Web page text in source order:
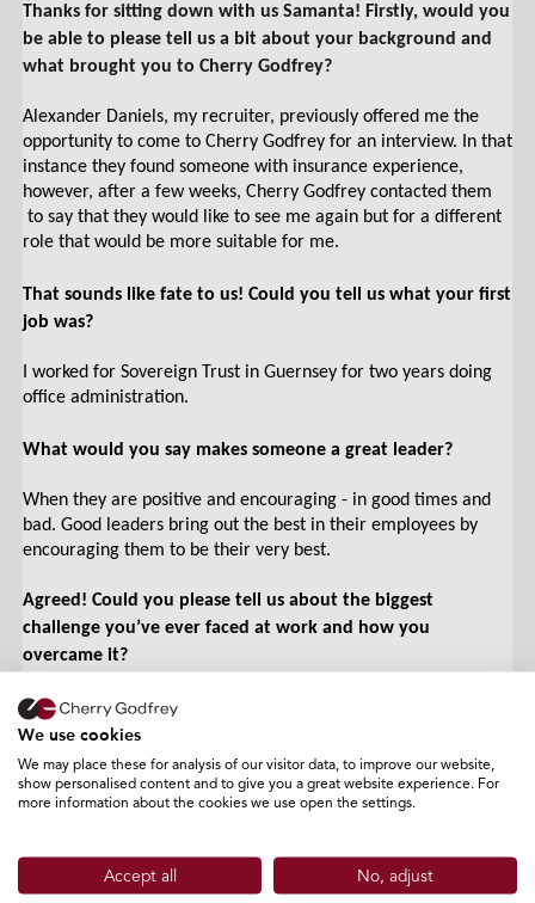
Thanks for sitting down with us Samanta! Firstly, would you
be able to please tell us a bit about your background and
what brought you to Cherry Godfrey?
Alexander Daniels, my recruiter, previously offered me the
opportunity to come to Cherry Godfrey for an interview. In that
instance they found someone with insurance experience,
however, after a few weeks, Cherry Godfrey contacted them
to say that they would like to see me again but for a different
role that would be more suitable for me.
That sounds like fate to us! Could you tell us what your first
job was?
I worked for Sovereign Trust in Guernsey for two years doing
office administration.
What would you say makes someone a great leader?
When they are positive and encouraging - in good times and
bad. Good leaders bring out the best in their employees by
encouraging them to be their very best.
Agreed! Could you please tell us about the biggest
challenge you’ve ever faced at work and how you
overcame it?
In my previous role as an office administrator, I had clients
screaming down the phone at me. I found that the best thing
the relevant person.
I love my team and everyone in the building - everyone who
We use cookies
We may place these for analysis of our visitor data, to improve our website,
show personalised content and to give you a great website experience. For
more information about the cookies we use open the settings.
Accept all No, adjust